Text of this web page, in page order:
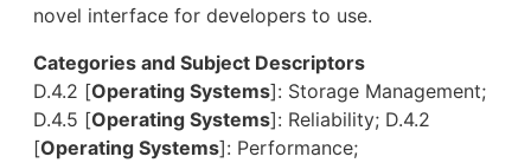
novel interface for developers to use.
Categories and Subject Descriptors
D.4.2 [Operating Systems]: Storage Management;
D.4.5 [Operating Systems]: Reliability; D.4.2
[Operating Systems]: Performance;